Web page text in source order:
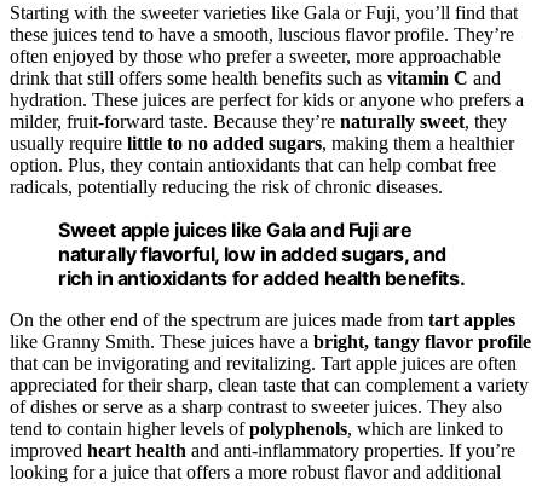
Starting with the sweeter varieties like Gala or Fuji, you’ll find that
these juices tend to have a smooth, luscious flavor profile. They’re
often enjoyed by those who prefer a sweeter, more approachable
drink that still offers some health benefits such as vitamin C and
hydration. These juices are perfect for kids or anyone who prefers a
milder, fruit-forward taste. Because they’re naturally sweet, they
usually require little to no added sugars, making them a healthier
option. Plus, they contain antioxidants that can help combat free
radicals, potentially reducing the risk of chronic diseases.
Sweet apple juices like Gala and Fuji are
naturally flavorful, low in added sugars, and
rich in antioxidants for added health benefits.
On the other end of the spectrum are juices made from tart apples
like Granny Smith. These juices have a bright, tangy flavor profile
that can be invigorating and revitalizing. Tart apple juices are often
appreciated for their sharp, clean taste that can complement a variety
of dishes or serve as a sharp contrast to sweeter juices. They also
tend to contain higher levels ofpolyphenols, which are linked to
improved heart health and anti-inflammatory properties. If you’re
looking for a juice that offers a more robust flavor and additional